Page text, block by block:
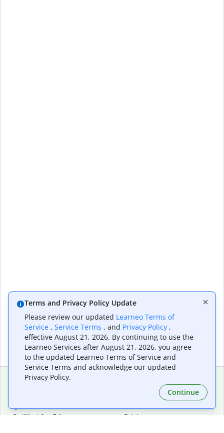
Quillbot for Chrome
Quillbot for Edge
Plan Details
Pricing
Terms and Privacy Policy Update
Please review our updated Learneo Terms of
Service , Service Terms , and Privacy Policy ,
effective August 21, 2026. By continuing to use the
Learneo Services after August 21, 2026, you agree
to the updated Learneo Terms of Service and
Service Terms and acknowledge our updated
Privacy Policy.
Continue